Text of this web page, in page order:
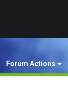
Forum Actions